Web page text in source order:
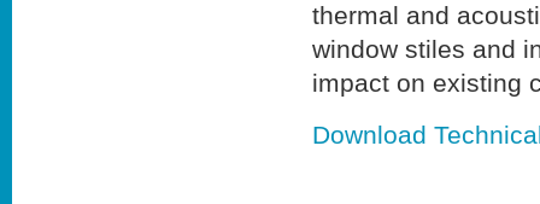
thermal and
window stiles and
impact on existing
Download